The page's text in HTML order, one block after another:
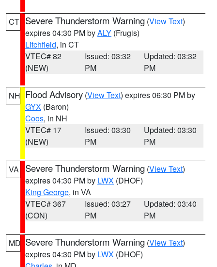
CT Severe Thunderstorm Warning (View Text)
expires 04:30 PM byALY (Frugis)
Litchfield, in CT
VTEC# 82
(NEW)
Issued: 03:32
PM
Updated: 03:32
PM
NH Flood Advisory (View Text) expires 06:30 PM by
GYX (Baron)
Coos, in NH
VTEC# 17
(NEW)
Issued: 03:30
PM
Updated: 03:30
PM
VA Severe Thunderstorm Warning (View Text)
expires 04:30 PM by LWX (DHOF)
King George, in VA
VTEC# 367
(CON)
Issued: 03:27
PM
Updated: 03:40
PM
MD Severe Thunderstorm Warning (View Text)
expires 04:30 PM by LWX (DHOF)